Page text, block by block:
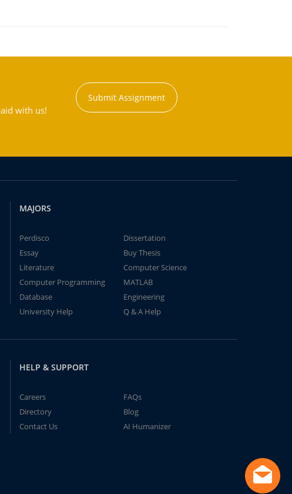
with us!
Submit Assignment
MAJORS
Perdisco
Dissertation
Essay
Buy Thesis
Literature
Computer Science
Computer Programming
MATLAB
Database
Engineering
University Help
Q & A Help
HELP & SUPPORT
Careers
FAQs
Directory
Blog
Contact Us
AI Humanizer